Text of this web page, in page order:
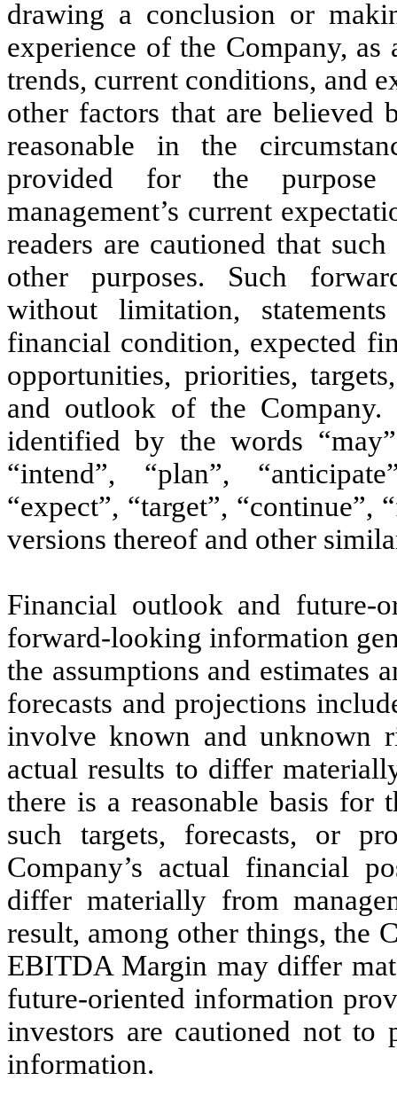
drawing a conclusion or
experience of the Company,
trends, current conditions, and
other factors that are believed
reasonable in the
provided for the purpose
management’s current
readers are cautioned that
other purposes. Such
without limitation,
financial condition, expected
opportunities, priorities,
and outlook of the
identified by the words
“intend”, “plan”,
“expect”, “target”, “continue”,
versions thereof and other
Financial outlook and future-
forward-looking information
the assumptions and estimates
forecasts and projections
involve known and unknown
actual results to differ
there is a reasonable basis for
such targets, forecasts, or
Company’s actual financial
differ materially from
result, among other things, the
EBITDA Margin may differ
future-oriented information
investors are cautioned not to
information.